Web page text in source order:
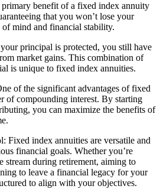
benefit of a fixed index annuity
that you won’t lose your
mind and financial stability.
principal is protected, you still have
market gains. This combination of
is unique to fixed index annuities.
of the significant advantages of fixed
of compounding interest. By starting
you can maximize the benefits of
Fixed index annuities are versatile and
financial goals. Whether you’re
stream during retirement, aiming to
to leave a financial legacy for your
to align with your objectives.